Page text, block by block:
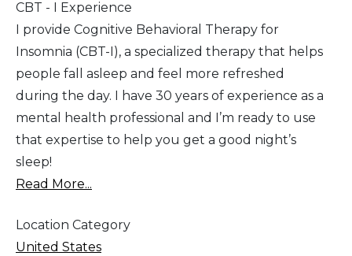
CBT - I Experience
I provide Cognitive Behavioral Therapy for
Insomnia (CBT-I), a specialized therapy that helps
people fall asleep and feel more refreshed
during the day. I have 30 years of experience as a
mental health professional and I’m ready to use
that expertise to help you get a good night’s
sleep!
Read More...
Location Category
United States